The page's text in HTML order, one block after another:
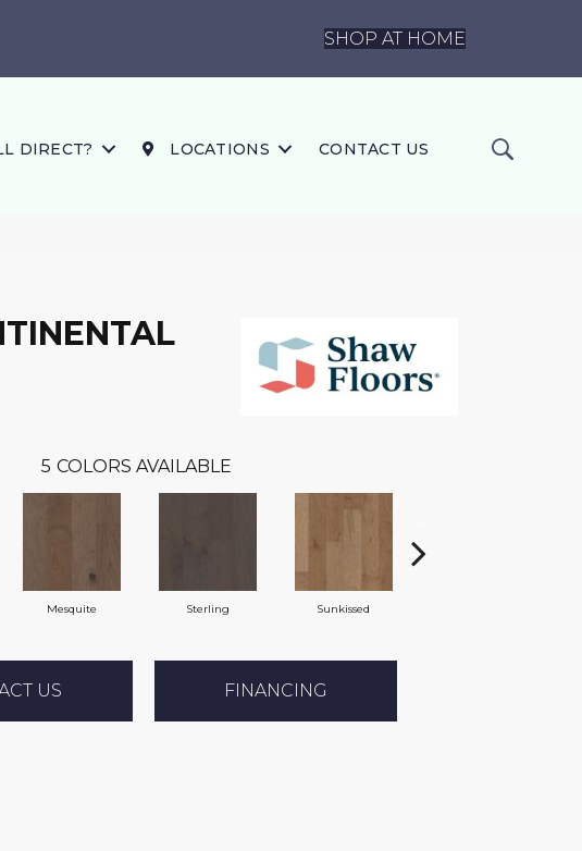
SHOP AT HOME
DIRECT? LOCATIONS CONTACT US
5 COLORS AVAILABLE
Mesquite Sterling Sunkissed
US FINANCING